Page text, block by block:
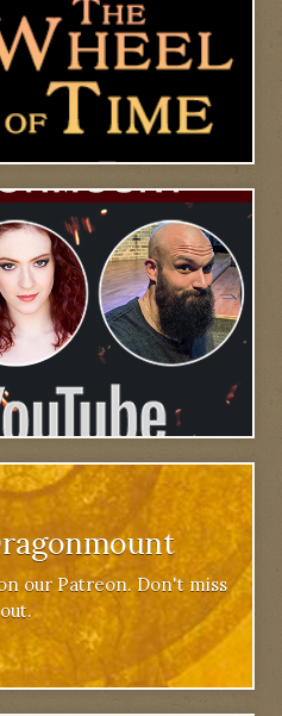
our Patreon. Don't miss
out.